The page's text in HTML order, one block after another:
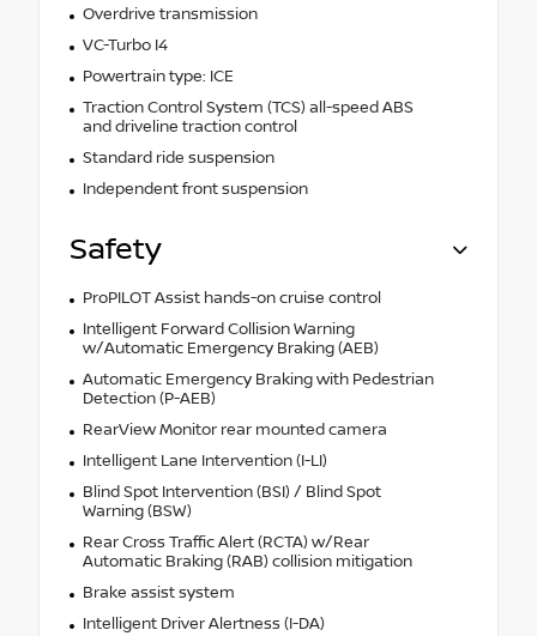
Overdrive transmission
VC-Turbo I4
Powertrain type: ICE
Traction Control System (TCS) all-speed ABS
and driveline traction control
Standard ride suspension
Independent front suspension
Safety
ProPILOT Assist hands-on cruise control
Intelligent Forward Collision Warning
w/Automatic Emergency Braking (AEB)
Automatic Emergency Braking with Pedestrian
Detection (P-AEB)
RearView Monitor rear mounted camera
Intelligent Lane Intervention (I-LI)
Blind Spot Intervention (BSI) / Blind Spot
Warning (BSW)
Rear Cross Traffic Alert (RCTA) w/Rear
Automatic Braking (RAB) collision mitigation
Brake assist system
Intelligent Driver Alertness (I-DA)